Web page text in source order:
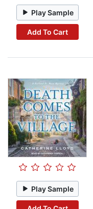
Play Sample
Add To Cart
Play Sample